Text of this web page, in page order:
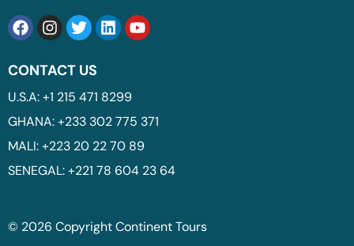
CONTACT US
U.S.A: +1 215 471 8299
GHANA: +233 302 775 371
MALI: +223 20 22 70 89
SENEGAL: +221 78 604 23 64
© 2026 Copyright Continent Tours